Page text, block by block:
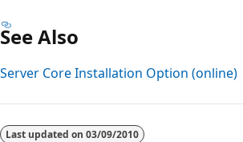
See Also
Server Core Installation Option (online)
Last updated on 03/09/2010